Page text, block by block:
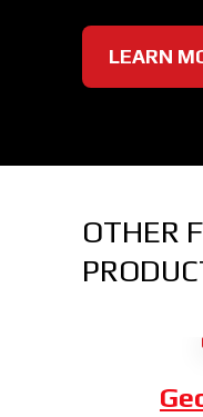
LEARN
OTHER
Axis